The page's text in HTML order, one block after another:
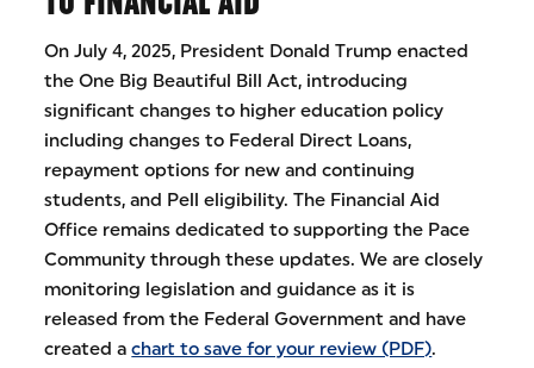
On July 4, 2025, President Donald Trump enacted
the One Big Beautiful Bill Act, introducing
significant changes to higher education policy
including changes to Federal Direct Loans,
repayment options for new and continuing
students, and Pell eligibility. The Financial Aid
Office remains dedicated to supporting the Pace
Community through these updates. We are closely
monitoring legislation and guidance as it is
released from the Federal Government and have
created achart to save for your review (PDF).